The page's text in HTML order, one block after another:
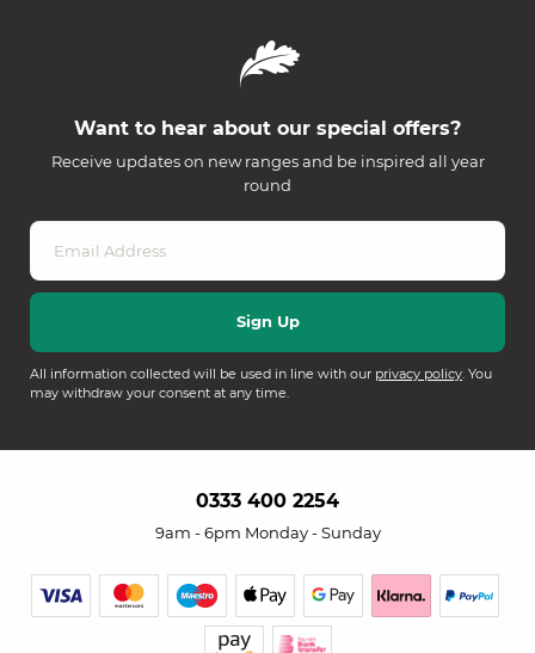
Want to hear about our special offers?
Receive updates on new ranges and be inspired all year
round
All information collected will be used in line with our privacy policy. You
may withdraw your consent at any time.
0333 400 2254
9am - 6pm Monday - Sunday